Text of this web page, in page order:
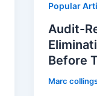
Popular
Audit-
Before
Marc